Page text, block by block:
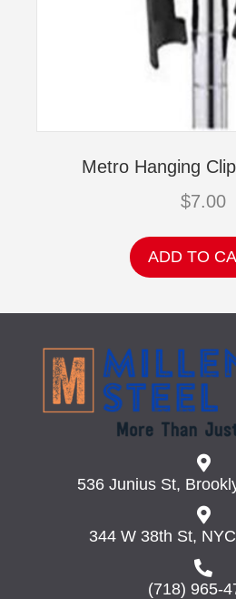
Metro Hanging
$7.00
ADD TO
536 Junius St,
344 W 38th St,
(718) 965-